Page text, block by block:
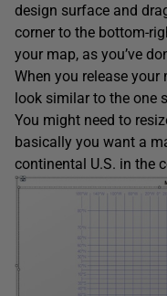
design surface and
corner to the bottom-
your map, as you’ve
When you release
look similar to the one
You might need to
basically you want a
continental U.S. in the